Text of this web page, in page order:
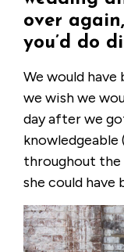
over
you’d do
We would have
we wish we
day after we
knowledgeable
throughout the
she could have